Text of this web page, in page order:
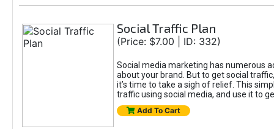
Social Traffic Plan
(Price: $7.00 | ID: 332)
Social media marketing has numerous
about your brand. But to get social
it’s time to take a sigh of relief. This
traffic using social media, and use it to
Add To Cart